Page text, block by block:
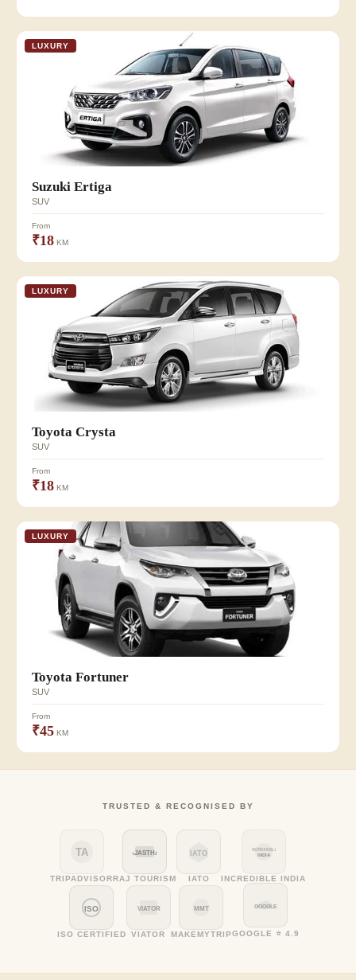
LUXURY
Suzuki Ertiga
SUV
From
₹18 KM
LUXURY
Toyota Crysta
SUV
From
₹18 KM
LUXURY
Toyota Fortuner
SUV
From
₹45 KM
TRUSTED & RECOGNISED BY
TA
TRIPADVISOR
RAJASTHAN
RAJ TOURISM
IATO
IATO
INCREDIBLE
INDIA
INCREDIBLE INDIA
ISO
ISO CERTIFIED
VIATOR
VIATOR
MMT
MAKEMYTRIP
GOOGLE
GOOGLE ⭐ 4.9